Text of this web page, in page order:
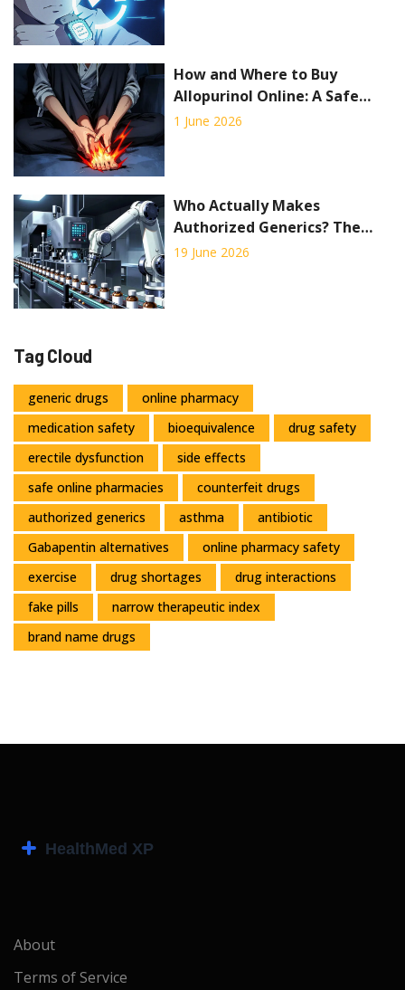
How and Where to Buy
Allopurinol Online: A Safe
Guide for 2026
1 June 2026
Who Actually Makes
Authorized Generics? The
Truth Behind the
19 June 2026
Tag Cloud
generic drugs
online pharmacy
medication safety
bioequivalence
drug safety
erectile dysfunction
side effects
safe online pharmacies
counterfeit drugs
authorized generics
asthma
antibiotic
Gabapentin alternatives
online pharmacy safety
exercise
drug shortages
drug interactions
fake pills
narrow therapeutic index
brand name drugs
About
Terms of Service